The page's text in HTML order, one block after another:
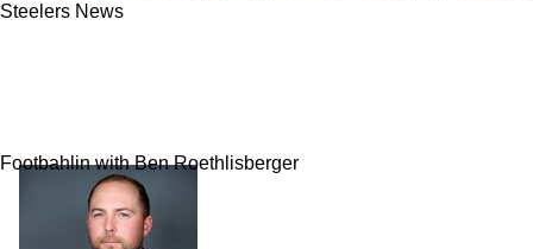
Steelers News
Footbahlin with Ben Roethlisberger